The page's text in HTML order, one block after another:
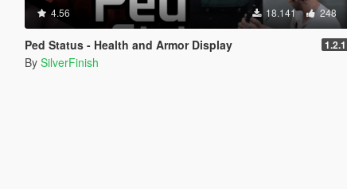
4.56 18.141 248
Ped Status - Health and Armor Display 1.2.1
By SilverFinish